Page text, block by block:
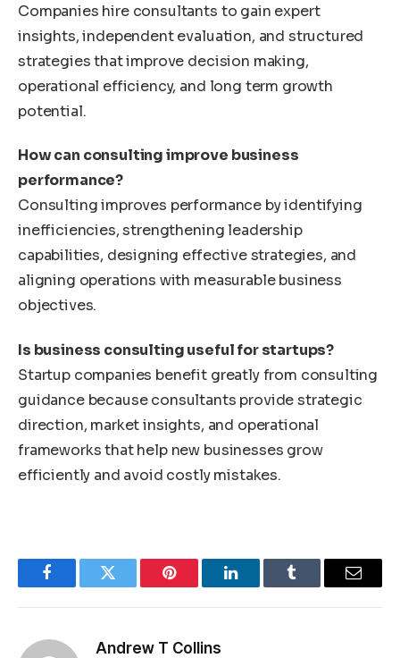
Companies hire consultants to gain expert
insights, independent evaluation, and structured
strategies that improve decision making,
operational efficiency, and long term growth
potential.
How can consulting improve business
performance?
Consulting improves performance by identifying
inefficiencies, strengthening leadership
capabilities, designing effective strategies, and
aligning operations with measurable business
objectives.
Is business consulting useful for startups?
Startup companies benefit greatly from consulting
guidance because consultants provide strategic
direction, market insights, and operational
frameworks that help new businesses grow
efficiently and avoid costly mistakes.
FacebookTwitter Pinterest LinkedInTumblr Email
Andrew T Collins